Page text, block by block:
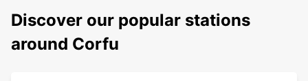
Discover our popular stations
around Corfu